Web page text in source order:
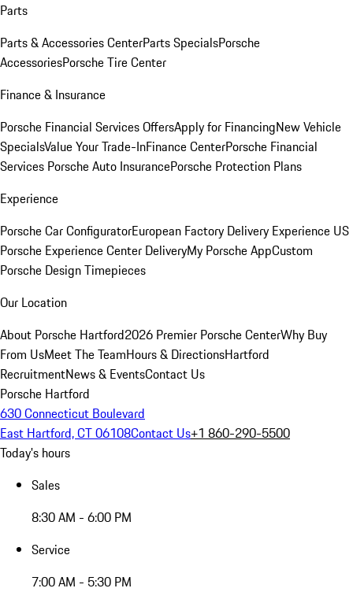
Parts
Parts & Accessories CenterParts SpecialsPorsche
AccessoriesPorsche Tire Center
Finance & Insurance
Porsche Financial Services OffersApply for FinancingNew Vehicle
SpecialsValue Your Trade-InFinance CenterPorsche Financial
Services Porsche Auto InsurancePorsche Protection Plans
Experience
Porsche Car ConfiguratorEuropean Factory Delivery Experience US
Porsche Experience Center DeliveryMy Porsche AppCustom
Porsche Design Timepieces
Our Location
About Porsche Hartford2026 Premier Porsche CenterWhy Buy
From UsMeet The TeamHours & DirectionsHartford
RecruitmentNews & EventsContact Us
Porsche Hartford
630 Connecticut Boulevard
East Hartford, CT 06108Contact Us+1 860-290-5500
Today's hours
Sales
8:30 AM - 6:00 PM
Service
7:00 AM - 5:30 PM